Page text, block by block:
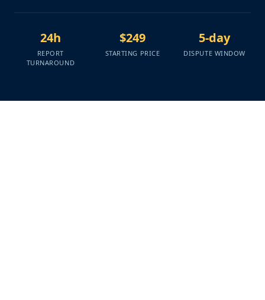
24h
REPORT
TURNAROUND
$249
STARTING PRICE
5-day
DISPUTE WINDOW